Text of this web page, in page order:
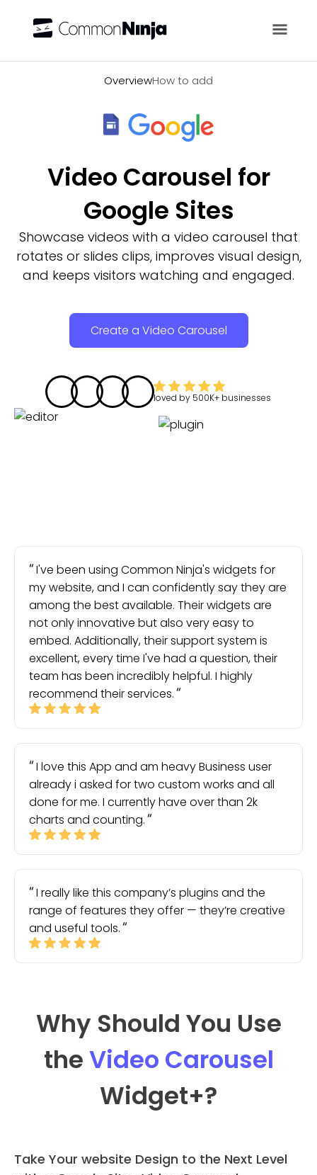
OverviewHow to add
Video Carousel for
Google Sites
Showcase videos with a video carousel that
rotates or slides clips, improves visual design,
and keeps visitors watching and engaged.
Create a Video Carousel
loved by 500K+ businesses
I've been using Common Ninja's widgets for
my website, and I can confidently say they are
among the best available. Their widgets are
not only innovative but also very easy to
embed. Additionally, their support system is
excellent, every time I've had a question, their
team has been incredibly helpful. I highly
recommend their services.
I love this App and am heavy Business user
already i asked for two custom works and all
done for me. I currently have over than 2k
charts and counting.
I really like this company’s plugins and the
range of features they offer — they’re creative
and useful tools.
Why Should You Use
theVideo Carousel
Widget+?
Take Your website Design to the Next Level